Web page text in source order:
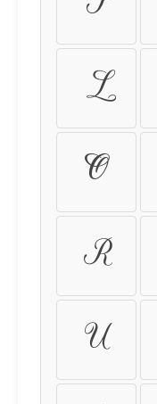
L
O
R
U